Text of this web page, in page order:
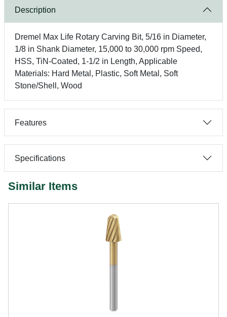
Description
Dremel Max Life Rotary Carving Bit, 5/16 in Diameter,
1/8 in Shank Diameter, 15,000 to 30,000 rpm Speed,
HSS, TiN-Coated, 1-1/2 in Length, Applicable
Materials: Hard Metal, Plastic, Soft Metal, Soft
Stone/Shell, Wood
Features
Specifications
Similar Items